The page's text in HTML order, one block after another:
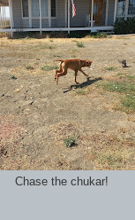
Chase the chukar!